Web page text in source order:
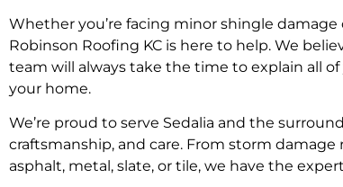
Whether you’re facing minor shingle
Robinson Roofing KC is here to help. We
team will always take the time to explain all
your home.
We’re proud to serve Sedalia and the
craftsmanship, and care. From storm
asphalt, metal, slate, or tile, we have the